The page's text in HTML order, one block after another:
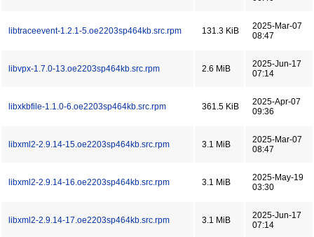
libtraceevent-1.2.1-5.oe2203sp464kb.src.rpm 131.3 KiB
2025-Mar-07
08:47
libvpx-1.7.0-13.oe2203sp464kb.src.rpm 2.6 MiB
2025-Jun-17
07:14
libxkbfile-1.1.0-6.oe2203sp464kb.src.rpm 361.5 KiB
2025-Apr-07
09:36
libxml2-2.9.14-15.oe2203sp464kb.src.rpm 3.1 MiB
2025-Mar-07
08:47
libxml2-2.9.14-16.oe2203sp464kb.src.rpm 3.1 MiB
2025-May-19
03:30
libxml2-2.9.14-17.oe2203sp464kb.src.rpm 3.1 MiB
2025-Jun-17
07:14